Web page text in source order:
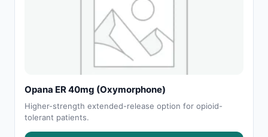
Opana ER 40mg (Oxymorphone)
Higher-strength extended-release option for opioid-
tolerant patients.